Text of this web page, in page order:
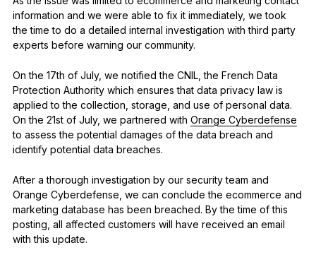
information and we were able to fix it immediately, we took
the time to do a detailed internal investigation with third party
experts before warning our community.
On the 17th of July, we notified the CNIL, the French Data
Protection Authority which ensures that data privacy law is
applied to the collection, storage, and use of personal data.
On the 21st of July, we partnered with Orange Cyberdefense
to assess the potential damages of the data breach and
identify potential data breaches.
After a thorough investigation by our security team and
Orange Cyberdefense, we can conclude the ecommerce and
marketing database has been breached. By the time of this
posting, all affected customers will have received an email
with this update.